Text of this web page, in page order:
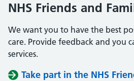
NHS Friends and
We want you to have the best
care. Provide feedback and you
services.
Take part in the NHS